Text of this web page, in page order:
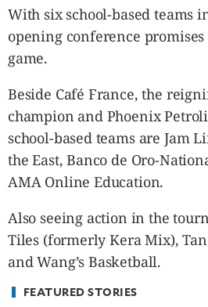
USA
CANADA
VIDEOS
ESPORTS
BANDERA
CDN
LIBRE
ADVERTISE
PBA
MOTIONCARS
With six school-based teams
opening conference promises
game.
Beside Café France, the
champion and Phoenix
school-based teams are Jam
the East, Banco de Oro-
AMA Online Education.
Also seeing action in the
Tiles (formerly Kera Mix),
and Wang’s Basketball.
FEATURED STORIES